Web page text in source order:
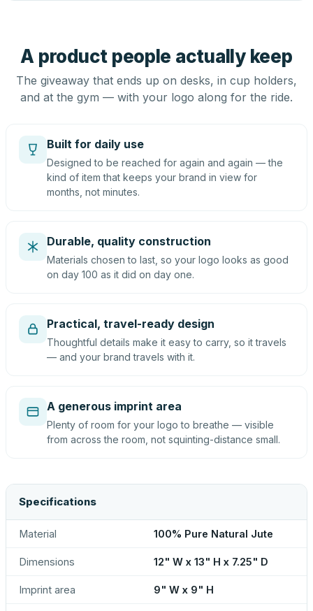
A product people actually keep
The giveaway that ends up on desks, in cup holders,
and at the gym — with your logo along for the ride.
Built for daily use
Designed to be reached for again and again — the
kind of item that keeps your brand in view for
months, not minutes.
Durable, quality construction
Materials chosen to last, so your logo looks as good
on day 100 as it did on day one.
Practical, travel-ready design
Thoughtful details make it easy to carry, so it travels
— and your brand travels with it.
A generous imprint area
Plenty of room for your logo to breathe — visible
from across the room, not squinting-distance small.
Specifications
Material 100% Pure Natural Jute
Dimensions 12" W x 13" H x 7.25" D
Imprint area 9" W x 9" H